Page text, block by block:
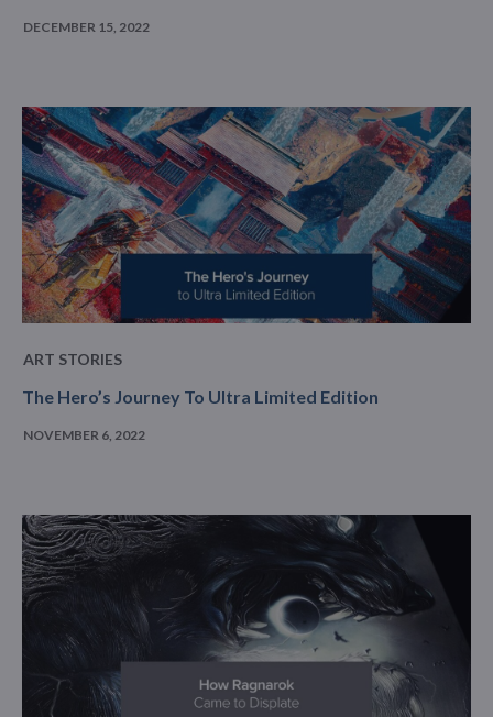
DECEMBER 15, 2022
ART STORIES
The Hero’s Journey To Ultra Limited Edition
NOVEMBER 6, 2022